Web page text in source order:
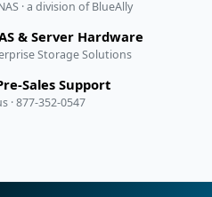
· a division of BlueAlly
& Server Hardware
Storage Solutions
Sales Support
· 877-352-0547